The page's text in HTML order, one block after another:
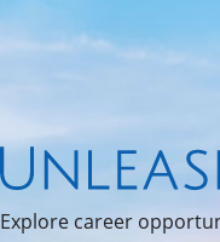
Explore career